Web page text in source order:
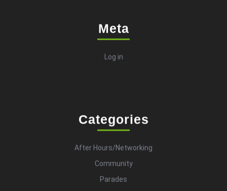
Meta
Log in
Categories
After Hours/Networking
Community
Parades